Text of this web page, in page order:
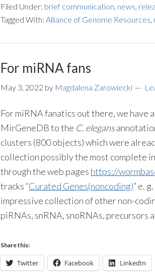
Filed Under: brief communication, news,
Tagged With: Alliance of Genome Resources,
For miRNA fans
May 3, 2022 by Magdalena Zarowiecki
For miRNA fanatics out there, we have
MirGeneDB to the C. elegans
clusters (800 objects) which were
collection possibly the most complete
through the web pages https://
tracks “Curated Genes(noncoding)” e.
impressive collection of other non-
piRNAs, snRNA, snoRNAs, precursors
Share this:
Twitter Facebook LinkedIn